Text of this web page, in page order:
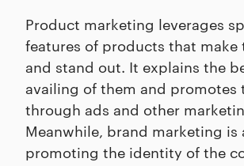
Product marketing leverages
features of products that make
and stand out. It explains the
availing of them and promotes
through ads and other
Meanwhile, brand marketing is
promoting the identity of the